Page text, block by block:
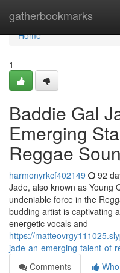
gatherbookmarks
Home
Home
1
Baddie Gal
Emerging
Reggae
harmonyrkcf402149 92
Jade, also known as Young
undeniable force in the
budding artist is captivating
energetic vocals and
https://
jade-an-emerging-talent-of-
Comments